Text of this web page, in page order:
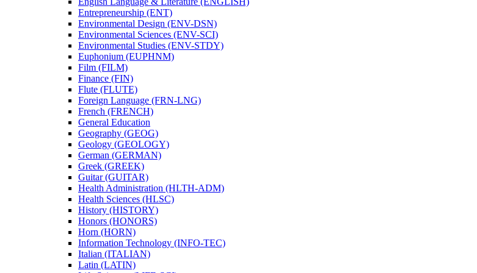
Entrepreneurship (ENT)
Environmental Design (ENV-​DSN)
Environmental Sciences (ENV-​SCI)
Environmental Studies (ENV-​STDY)
Euphonium (EUPHNM)
Film (FILM)
Finance (FIN)
Flute (FLUTE)
Foreign Language (FRN-​LNG)
French (FRENCH)
General Education
Geography (GEOG)
Geology (GEOLOGY)
German (GERMAN)
Greek (GREEK)
Guitar (GUITAR)
Health Administration (HLTH-​ADM)
Health Sciences (HLSC)
History (HISTORY)
Honors (HONORS)
Horn (HORN)
Information Technology (INFO-​TEC)
Italian (ITALIAN)
Latin (LATIN)